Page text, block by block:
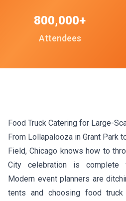
Attendees
800,000+
Food Truck Catering for Large-
From Lollapalooza in Grant Park
Field, Chicago knows how to
City celebration is complete
Modern event planners are
tents and choosing food